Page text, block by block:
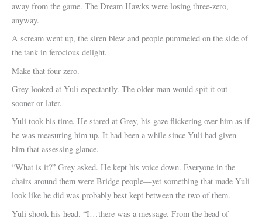
away from the game. The Dream Hawks were losing three-zero,
anyway.
A scream went up, the siren blew and people pummeled on the side of
the tank in ferocious delight.
Make that four-zero.
Grey looked at Yuli expectantly. The older man would spit it out
sooner or later.
Yuli took his time. He stared at Grey, his gaze flickering over him as if
he was measuring him up. It had been a while since Yuli had given
him that assessing glance.
“What is it?” Grey asked. He kept his voice down. Everyone in the
chairs around them were Bridge people—yet something that made Yuli
look like he did was probably best kept between the two of them.
Yuli shook his head. “I…there was a message. From the head of